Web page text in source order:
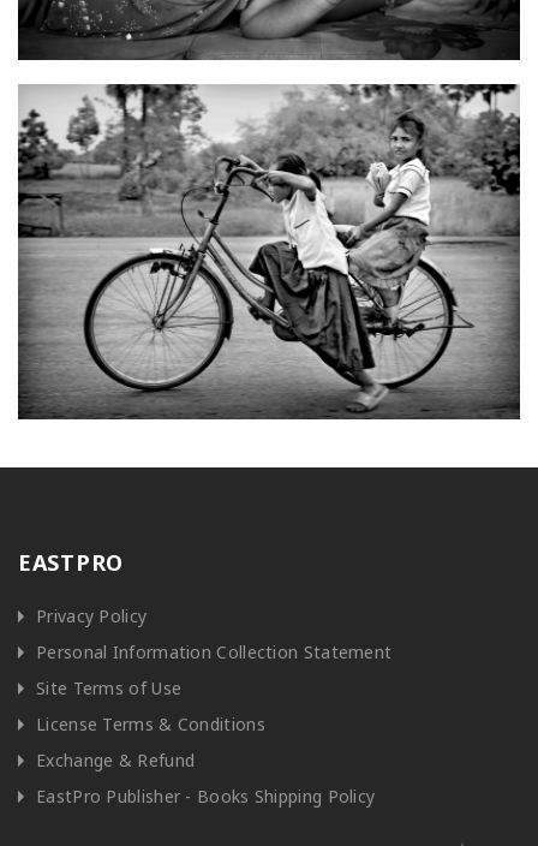
EASTPRO
Privacy Policy
Personal Information Collection Statement
Site Terms of Use
License Terms & Conditions
Exchange & Refund
EastPro Publisher - Books Shipping Policy